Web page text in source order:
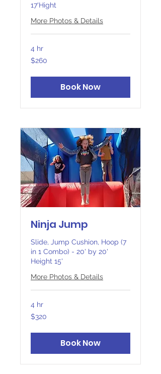
17'Hight
More Photos & Details
4 hr
260
Canadian
$260
Book Now
Ninja Jump
Slide, Jump Cushion, Hoop (7
in 1 Combo) - 20' by 20'
Height 15'
More Photos & Details
4 hr
320
Canadian
$320
Book Now